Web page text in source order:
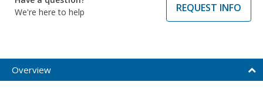
We're here to help
REQUEST INFO
Overview